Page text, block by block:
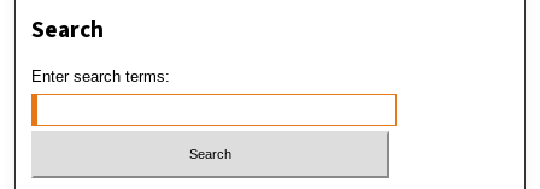
Search
Enter search terms: